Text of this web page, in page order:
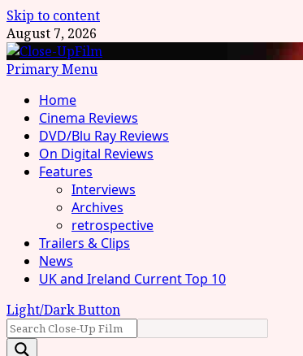
Skip to content
August 7, 2026
Primary Menu
Home
Cinema Reviews
DVD/Blu Ray Reviews
On Digital Reviews
Features
Interviews
Archives
retrospective
Trailers & Clips
News
UK and Ireland Current Top 10
Light/Dark Button